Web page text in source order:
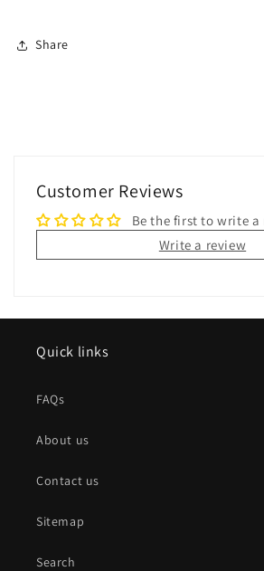
Share
Customer Reviews
Be the first to write a
Write a review
Quick links
FAQs
About us
Contact us
Sitemap
Search